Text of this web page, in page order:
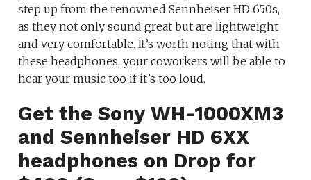
step up from the renowned Sennheiser HD 650s,
as they not only sound great but are lightweight
and very comfortable. It’s worth noting that with
these headphones, your coworkers will be able to
hear your music too if it’s too loud.
Get the Sony WH-1000XM3
and Sennheiser HD 6XX
headphones on Drop for